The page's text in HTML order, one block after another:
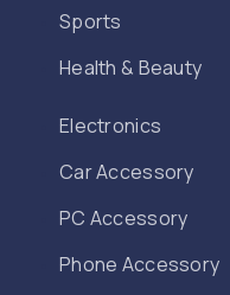
Sports
Health & Beauty
Electronics
Car Accessory
PC Accessory
Phone Accessory